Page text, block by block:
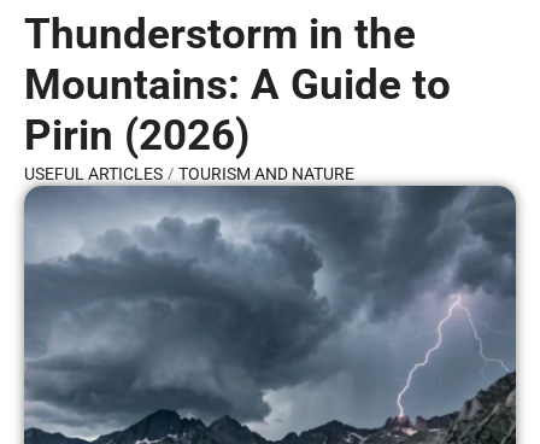
Thunderstorm in the
Mountains: A Guide to
Pirin (2026)
USEFUL ARTICLES / TOURISM AND NATURE